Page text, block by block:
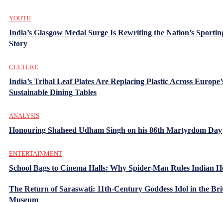
YOUTH
India’s Glasgow Medal Surge Is Rewriting the Nation’s
Story
CULTURE
India’s Tribal Leaf Plates Are Replacing Plastic Across
Sustainable Dining Tables
ANALYSIS
Honouring Shaheed Udham Singh on his 86th Martyrdom Day
ENTERTAINMENT
School Bags to Cinema Halls: Why Spider-Man Rules Indian
The Return of Saraswati: 11th-Century Goddess Idol in the
Museum